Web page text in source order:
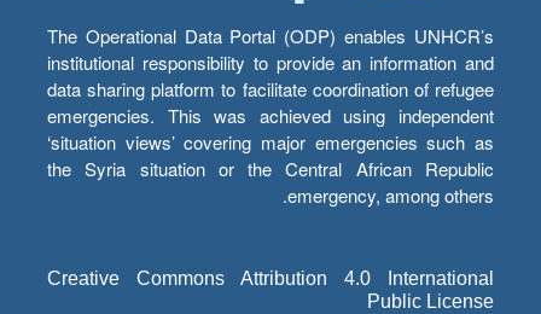
The Operational Data Portal (ODP) enables UNHCR’s
institutional responsibility to provide an information and
data sharing platform to facilitate coordination of refugee
emergencies. This was achieved using independent
‘situation views’ covering major emergencies such as
the Syria situation or the Central African Republic
emergency, among others.
Creative Commons Attribution 4.0 International
Public License